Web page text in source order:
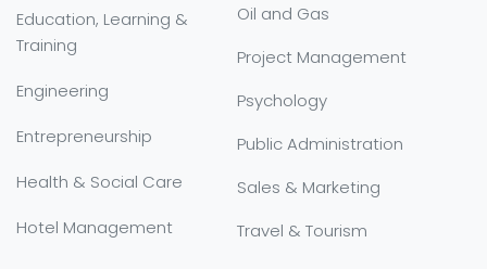
Education, Learning &
Training
Engineering
Entrepreneurship
Health & Social Care
Hotel Management
Oil and Gas
Project Management
Psychology
Public Administration
Sales & Marketing
Travel & Tourism